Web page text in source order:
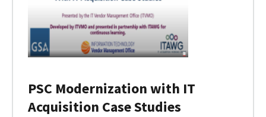
PSC Modernization with IT
Acquisition Case Studies